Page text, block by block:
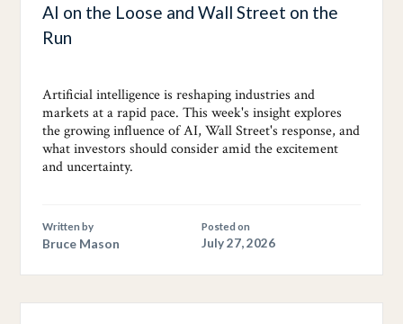
AI on the Loose and Wall Street on the
Run
Artificial intelligence is reshaping industries and
markets at a rapid pace. This week's insight explores
the growing influence of AI, Wall Street's response, and
what investors should consider amid the excitement
and uncertainty.
Written by
Bruce Mason
Posted on
July 27, 2026